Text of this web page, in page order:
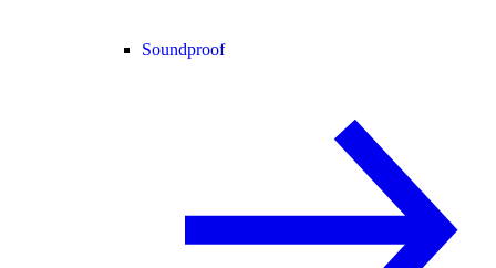
Soundproof